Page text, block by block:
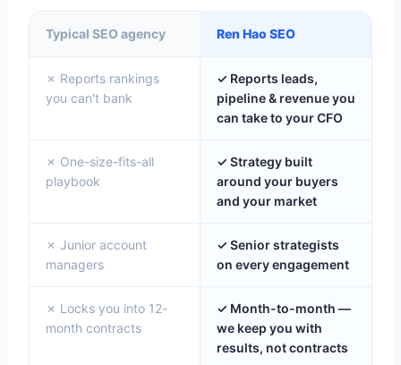
Typical SEO agency Ren Hao SEO
✗ Reports rankings
you can't bank
✓ Reports leads,
pipeline & revenue you
can take to your CFO
✗ One-size-fits-all
playbook
✓ Strategy built
around your buyers
and your market
✗ Junior account
managers
✓ Senior strategists
on every engagement
✗ Locks you into 12-
month contracts
✓ Month-to-month —
we keep you with
results, not contracts